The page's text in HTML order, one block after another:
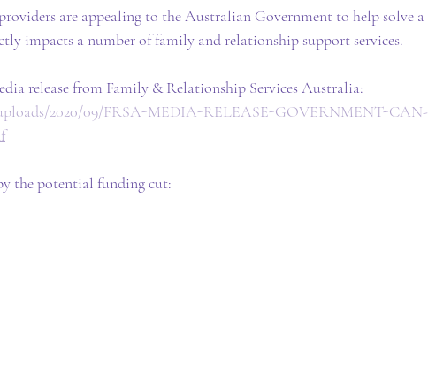
are appealing to the Australian Government to help solve a
impacts a number of family and relationship support services.
release from Family & Relationship Services Australia:
2020/09/FRSA-MEDIA-RELEASE-GOVERNMENT-CAN-
the potential funding cut: